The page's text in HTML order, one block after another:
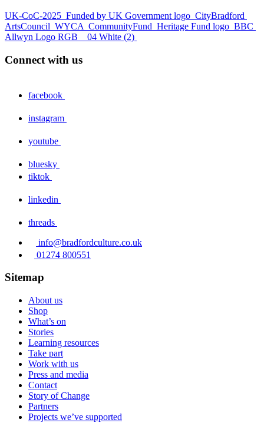
UK-CoC-2025 Funded by UK Government logo CityBradford
ArtsCouncil WYCA CommunityFund Heritage Fund logo BBC
Allwyn Logo RGB _ 04 White (2)
Connect with us
facebook
instagram
youtube
bluesky
tiktok
linkedin
threads
info@bradfordculture.co.uk
01274 800551
Sitemap
About us
Shop
What’s on
Stories
Learning resources
Take part
Work with us
Press and media
Contact
Story of Change
Partners
Projects we’ve supported